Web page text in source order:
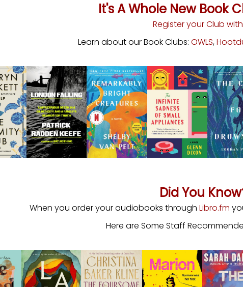
It's A Whole New Book
Register your Club
Learn about our Book Clubs: OWLS,
Did You
When you order your audiobooks through Libro.fm
Here are Some Staff